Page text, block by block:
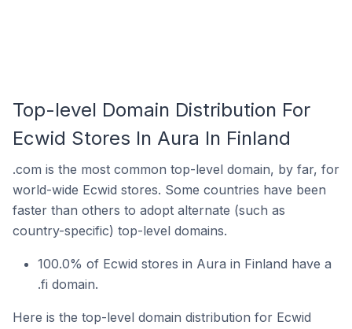
Top-level Domain Distribution For
Ecwid Stores In Aura In Finland
.com is the most common top-level domain, by far, for
world-wide Ecwid stores. Some countries have been
faster than others to adopt alternate (such as
country-specific) top-level domains.
100.0% of Ecwid stores in Aura in Finland have a
.fi domain.
Here is the top-level domain distribution for Ecwid